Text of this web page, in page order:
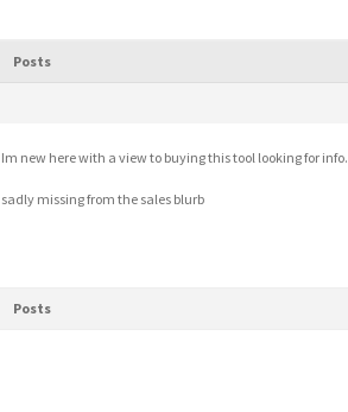
Posts
Im new here with a view to buying this tool looking for info.
sadly missing from the sales blurb
Posts